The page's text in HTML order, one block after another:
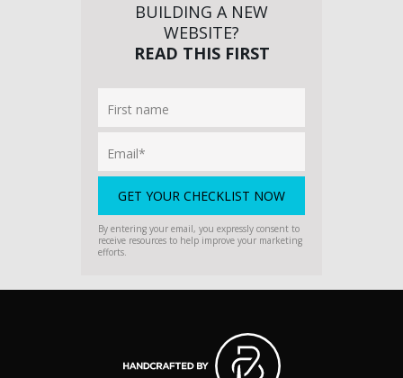
BUILDING A NEW
WEBSITE?
READ THIS FIRST
By entering your email, you expressly consent to
receive resources to help improve your marketing
efforts.